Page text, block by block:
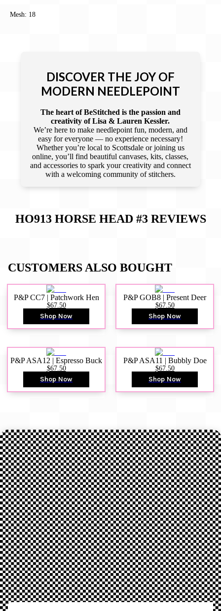
Mesh: 18
DISCOVER THE JOY OF
MODERN NEEDLEPOINT
The heart of BeStitched is the passion and
creativity of Lisa & Lauren Kessler.
We’re here to make needlepoint fun, modern, and
easy for everyone — no experience necessary!
Whether you’re local to Scottsdale or joining us
online, you’ll find beautiful canvases, kits, classes,
and accessories to spark your creativity and connect
with a welcoming community of stitchers.
HO913 HORSE HEAD #3REVIEWS
CUSTOMERS ALSO BOUGHT
P&P CC7 | Patchwork Hen
$67.50
Shop Now
P&P GOB8 | Present Deer
$67.50
Shop Now
P&P ASA12 | Espresso Buck
$67.50
Shop Now
P&P ASA11 | Bubbly Doe
$67.50
Shop Now